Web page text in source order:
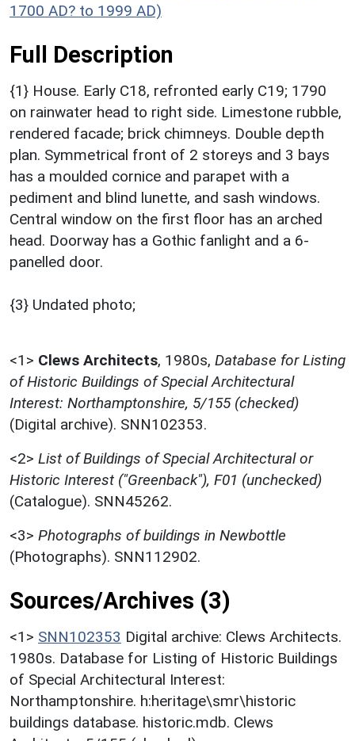
1700 AD? to 1999 AD)
Full Description
{1} House. Early C18, refronted early C19; 1790
on rainwater head to right side. Limestone rubble,
rendered facade; brick chimneys. Double depth
plan. Symmetrical front of 2 storeys and 3 bays
has a moulded cornice and parapet with a
pediment and blind lunette, and sash windows.
Central window on the first floor has an arched
head. Doorway has a Gothic fanlight and a 6-
panelled door.
{3} Undated photo;
<1> Clews Architects, 1980s, Database for Listing
of Historic Buildings of Special Architectural
Interest: Northamptonshire, 5/155 (checked)
(Digital archive). SNN102353.
<2> List of Buildings of Special Architectural or
Historic Interest ("Greenback"), F01 (unchecked)
(Catalogue). SNN45262.
<3> Photographs of buildings in Newbottle
(Photographs). SNN112902.
Sources/Archives (3)
<1> SNN102353 Digital archive: Clews Architects.
1980s. Database for Listing of Historic Buildings
of Special Architectural Interest:
Northamptonshire. h:heritage\smr\historic
buildings database. historic.mdb. Clews